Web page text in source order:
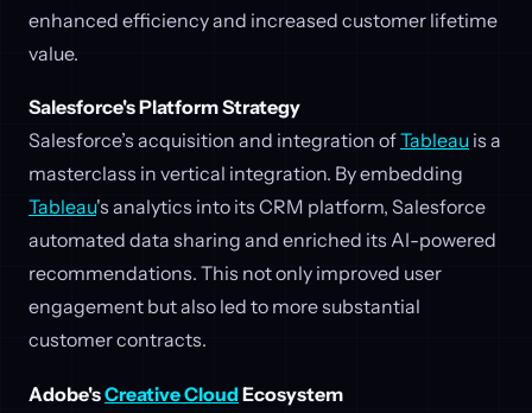
enhanced efficiency and increased customer lifetime
value.
Salesforce's Platform Strategy
Salesforce’s acquisition and integration ofTableau is a
masterclass in vertical integration. By embedding
Tableau's analytics into its CRM platform, Salesforce
automated data sharing and enriched its AI-powered
recommendations. This not only improved user
engagement but also led to more substantial
customer contracts.
Adobe'sCreative Cloud Ecosystem